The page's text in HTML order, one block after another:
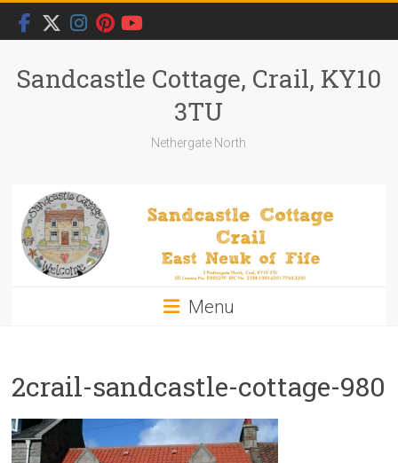
Skip
content
Sandcastle Cottage, Crail, KY10
3TU
Nethergate North
Menu
2crail-sandcastle-cottage-980